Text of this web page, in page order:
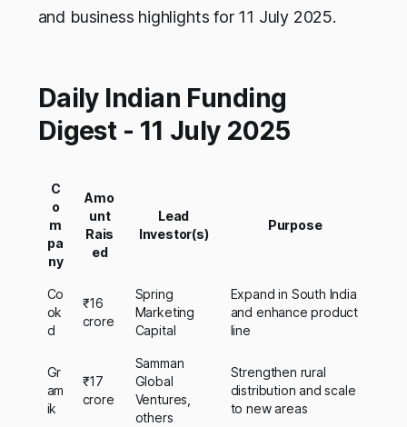
and business highlights for 11 July 2025.
Daily Indian Funding
Digest - 11 July 2025
C
o
m
pa
ny
Amo
unt
Rais
ed
Lead
Investor(s)
Purpose
Co
ok
d
₹16
crore
Spring
Marketing
Capital
Expand in South India
and enhance product
line
Gr
am
ik
₹17
crore
Samman
Global
Ventures,
others
Strengthen rural
distribution and scale
to new areas